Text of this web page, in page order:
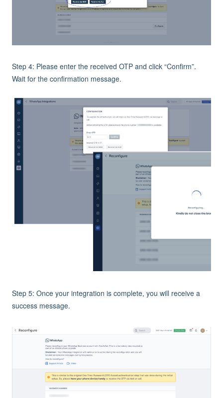
Step 4: Please enter the received OTP and click “Confirm”.
Wait for the confirmation message.
Step 5: Once your integration is complete, you will receive a
success message.